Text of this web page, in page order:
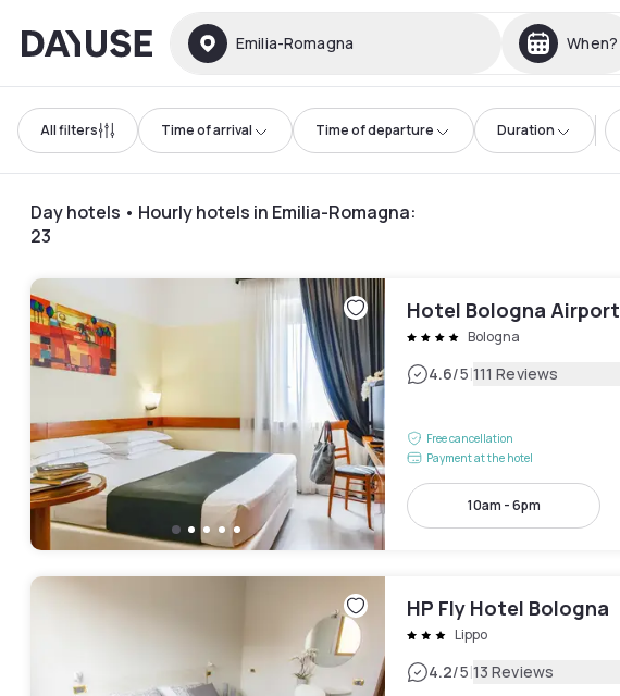
Dayuse Emilia-Romagna When?
All filters Time of arrival Time of departure Duration
Day hotels • Hourly hotels in Emilia-Romagna:
23
Hotel Bologna Airport
Bologna
4.6/5|111 Reviews
Free cancellation
Payment at the hotel
10am - 6pm
HP Fly Hotel Bologna
Lippo
4.2/5|13 Reviews